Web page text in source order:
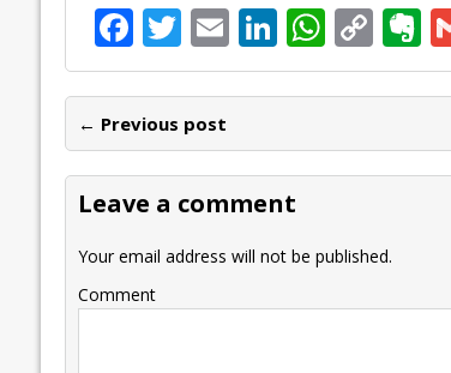
F
ac
e
b
o
o
k
T
w
itt
er
E
m
ai
l
Li
n
k
e
dI
n
W
h
at
s
A
p
C
o
p
y
Li
k
E
v
n
← Previous post
Leave a comment
Your email address will not be published.
Comment